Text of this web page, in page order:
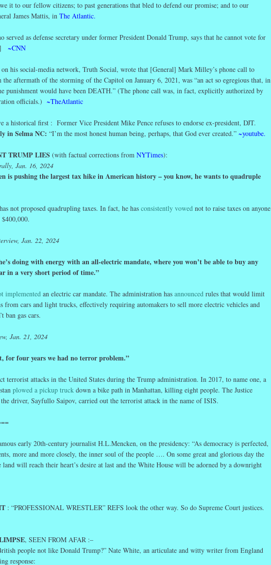
it to our fellow citizens; to past generations that bled to defend our promise; and to our
James Mattis, in TheAtlantic.
served as defense secretary under former President Donald Trump, says that he cannot vote for
~CNN
his social-media network, Truth Social, wrote that [General] Mark Milley’s phone call to
the aftermath of the storming of the Capitol on January 6, 2021, was “an act so egregious that, in
punishment would have been DEATH.” (The phone call was, in fact, explicitly authorized by
officials.) ~TheAtlantic
a historical first : Former Vice President Mike Pence refuses to endorse ex-president, DJT.
in Selma NC: “I’m the most honest human being, perhaps, that God ever created.” ~youtube.
TRUMP LIES (with factual corrections from NYTimes):
Jan. 16, 2024
is pushing the largest tax hike in American history – you know, he wants to quadruple
not proposed quadrupling taxes. In fact, he has consistently vowednot to raise taxes on anyone
$400,000.
Jan. 22, 2024
doing with energy with an all-electric mandate, where you won’t be able to buy any
in a very short period oftime.”
implementedan electric car mandate. The administration has announcedrules that would limit
from cars and light trucks, effectively requiring automakers to sell more electric vehicles and
ban gas cars.
Jan. 21, 2024
for four years we had no terrorproblem.”
terrorist attacks in the United States during the Trump administration. In 2017, to name one, a
plowed a pickup truckdown a bike path in Manhattan, killing eight people. The Justice
driver, Sayfullo Saipov, carried out the terrorist attack in the name of ISIS.
early 20th-century journalist H.L.Mencken, on the presidency: “As democracy is perfected,
more and more closely, the inner soul of the people …. On some great and glorious day the
will reach their heart’s desire at last and the White House will be adorned by a downright
: “PROFESSIONAL WRESTLER” REFS look the other way. So do Supreme Court justices.
, SEEN FROM AFAR :–
people not like Donald Trump?” Nate White, an articulate and witty writer from England
response: